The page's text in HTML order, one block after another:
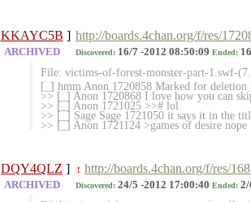
KKAYC5B ] http://boards.4chan.org/f/res/
ARCHIVED Discovered: 16/7 -2012 08:50:09 Ended:
File: victims-of-forest-monster-part-1.swf-(7.
[_] hmm Anon 1720858 Marked for deletion
>> [_] Anon 1720868 I love how you can
>> [_] Anon 1721025 >># lol
>> [_] Sage Sage 1721050 it says it in the
>> [_] Anon 1721124 >games of desire nope
DQY4QLZ ] ! http://boards.4chan.org/f/res/
ARCHIVED Discovered: 24/5 -2012 17:00:40 Ended: 2/